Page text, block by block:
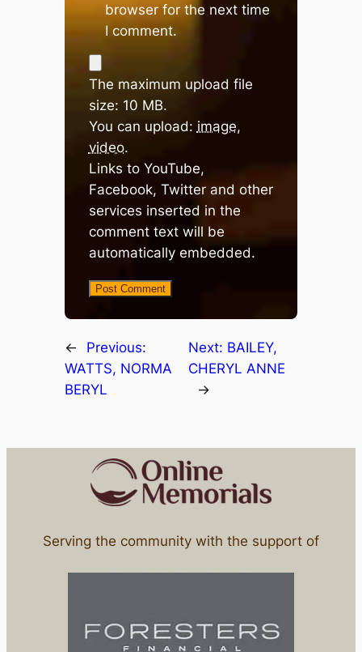
browser for the next time
I comment.
The maximum upload file
size: 10 MB.
You can upload: image,
video.
Links to YouTube,
Facebook, Twitter and other
services inserted in the
comment text will be
automatically embedded.
←
Previous:
WATTS, NORMA
BERYL
Next: BAILEY,
CHERYL ANNE
→
Serving the community with the support of